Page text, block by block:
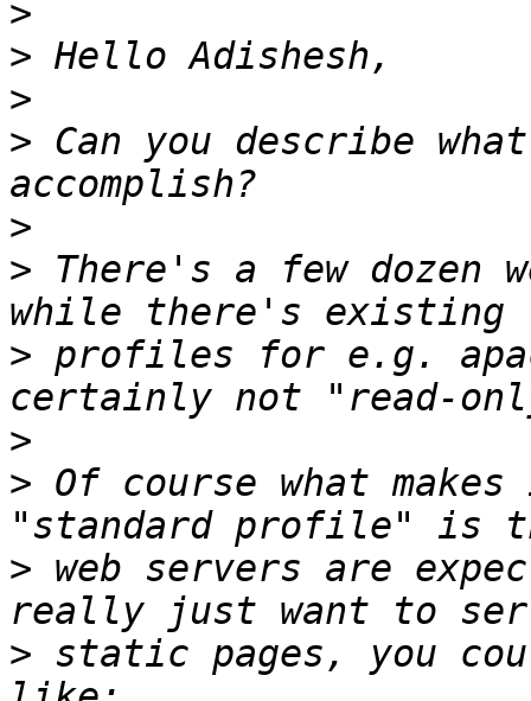
>
>
>
> Can you describe
>
> There's a few dozen
> profiles for e.g.
>
> Of course what
> web servers are
> static pages, you